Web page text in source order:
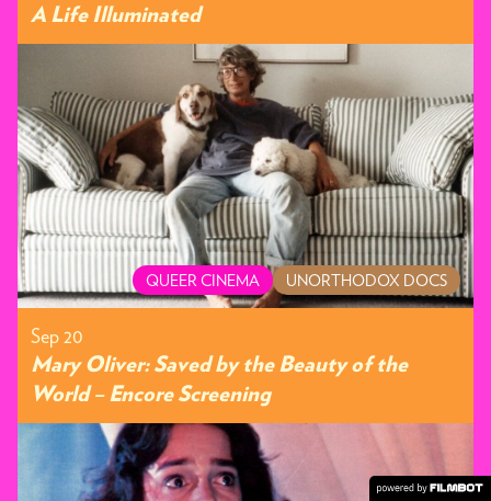
A Life Illuminated
QUEER CINEMA UNORTHODOX DOCS
Sep 20
Mary Oliver: Saved by the Beauty of the
World – Encore Screening